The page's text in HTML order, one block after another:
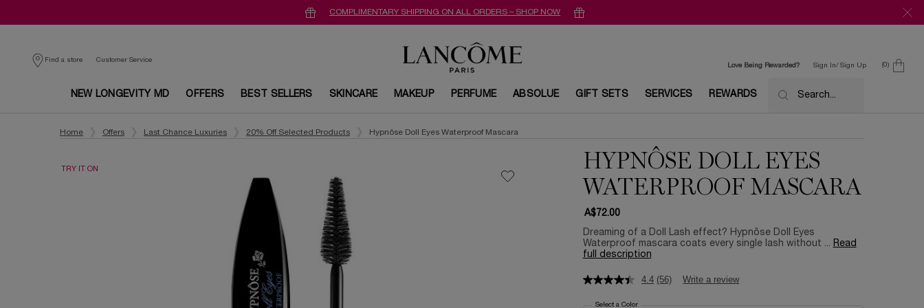
COMPLIMENTARY SHIPPING ON ALL ORDERS – SHOP NOW
Find a store
Customer Service
Love Being Rewarded?
Sign In/ Sign Up 0
0 product in
NEW LONGEVITY MD OFFERS BEST SELLERS SKINCARE MAKEUP PERFUME ABSOLUE GIFT SETS SERVICES REWARDS Search...
Home
Offers Last Chance Luxuries 20% Off Selected Products Hypnôse Doll Eyes Waterproof Mascara
HYPNÔSE DOLL EYES
WATERPROOF MASCARA
A$72.00
Dreaming of a Doll Lash effect? Hypnôse Doll Eyes
Waterproof mascara coats every single lash without ... Read
full description
4.4 (56) Write a review
TRY IT ON
Select a Colorfor Hypnôse Doll Eyes Waterproof Mascara